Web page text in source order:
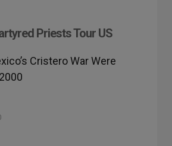
Priests Tour US
Cristero War Were